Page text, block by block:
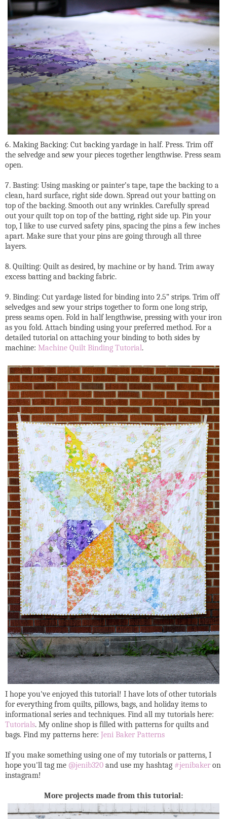
6. Making Backing: Cut backing yardage in half. Press. Trim off
the selvedge and sew your pieces together lengthwise. Press seam
open.
7. Basting: Using masking or painter’s tape, tape the backing to a
clean, hard surface, right side down. Spread out your batting on
top of the backing. Smooth out any wrinkles. Carefully spread
out your quilt top on top of the batting, right side up. Pin your
top, I like to use curved safety pins, spacing the pins a few inches
apart. Make sure that your pins are going through all three
layers.
8. Quilting: Quilt as desired, by machine or by hand. Trim away
excess batting and backing fabric.
9. Binding: Cut yardage listed for binding into 2.5” strips. Trim off
selvedges and sew your strips together to form one long strip,
press seams open. Fold in half lengthwise, pressing with your iron
as you fold. Attach binding using your preferred method. For a
detailed tutorial on attaching your binding to both sides by
machine: Machine Quilt Binding Tutorial.
I hope you've enjoyed this tutorial! I have lots of other tutorials
for everything from quilts, pillows, bags, and holiday items to
informational series and techniques. Find all my tutorials here:
Tutorials. My online shop is filled with patterns for quilts and
bags. Find my patterns here: Jeni Baker Patterns
If you make something using one of my tutorials or patterns, I
hope you'll tag me @jenib320 and use my hashtag #jenibaker on
instagram!
More projects made from this tutorial: